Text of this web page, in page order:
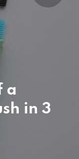
a
in 3